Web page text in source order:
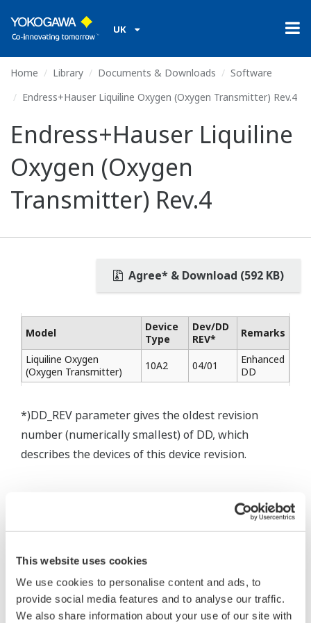
This website uses cookies
We use cookies to personalise content and ads, to
provide social media features and to analyse our traffic.
We also share information about your use of our site with
UK
Home Library Documents & Downloads
Software
Endress+Hauser Liquiline Oxygen (Oxygen Transmitter) Rev.4
Endress+Hauser Liquiline
Oxygen (Oxygen
Transmitter) Rev.4
Agree* & Download (592 KB)
Model
Device
Type
Dev/DD
REV*
Remarks
Liquiline Oxygen
(Oxygen Transmitter)
10A2 04/01
Enhanced
DD
*)DD_REV parameter gives the oldest revision
number (numerically smallest) of DD, which
describes the devices of this device revision.
* Software Agreement
The property rights, proprietary rights,
intellectual property rights, and all other